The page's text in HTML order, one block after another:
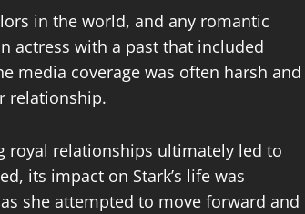
in the world, and any romantic
actress with a past that included
media coverage was often harsh and
relationship.
royal relationships ultimately led to
its impact on Stark’s life was
she attempted to move forward and